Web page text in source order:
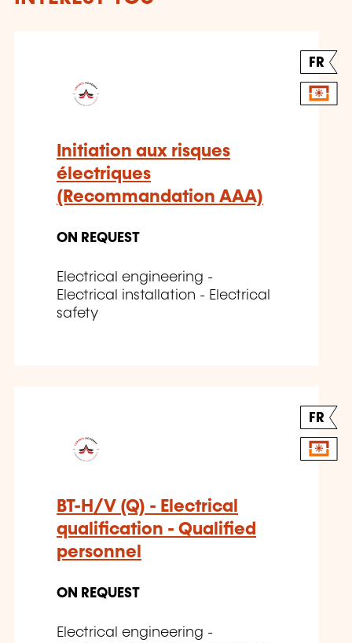
FR
Initiation aux risques
électriques
(Recommandation AAA)
ON REQUEST
Electrical engineering -
Electrical installation - Electrical
safety
FR
BT-H/V (Q) - Electrical
qualification - Qualified
personnel
ON REQUEST
Electrical engineering -